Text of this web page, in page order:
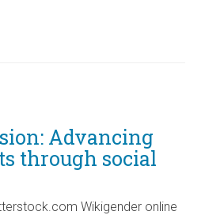
Advancing
through social
Wikigender online